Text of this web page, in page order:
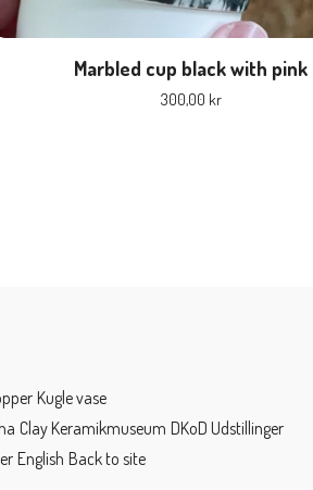
Marbled cup black with pink
300,00 kr
Kugle vase
Clay Keramikmuseum DKoD Udstillinger
English Back to site